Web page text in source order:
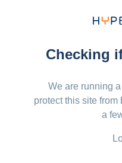
Checking
We are running
protect this site
a